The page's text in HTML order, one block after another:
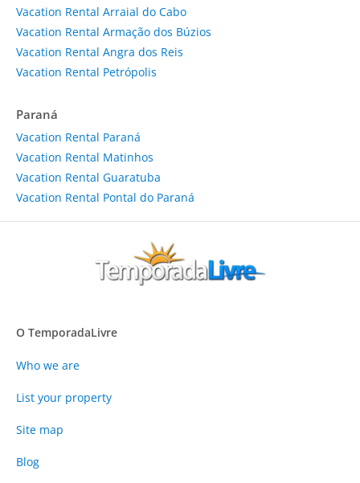
Vacation Rental Arraial do Cabo
Vacation Rental Armação dos Búzios
Vacation Rental Angra dos Reis
Vacation Rental Petrópolis
Paraná
Vacation Rental Paraná
Vacation Rental Matinhos
Vacation Rental Guaratuba
Vacation Rental Pontal do Paraná
O TemporadaLivre
Who we are
List your property
Site map
Blog